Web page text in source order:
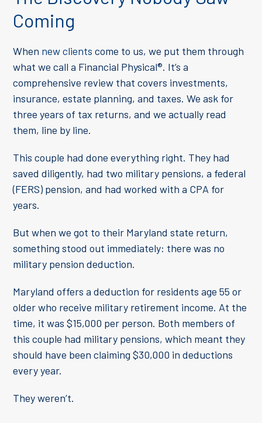
Coming
When new clients come to us, we put them through
what we call a Financial Physical®. It’s a
comprehensive review that covers investments,
insurance, estate planning, and taxes. We ask for
three years of tax returns, and we actually read
them, line by line.
This couple had done everything right. They had
saved diligently, had two military pensions, a federal
(FERS) pension, and had worked with a CPA for
years.
But when we got to their Maryland state return,
something stood out immediately: there was no
military pension deduction.
Maryland offers a deduction for residents age 55 or
older who receive military retirement income. At the
time, it was $15,000 per person. Both members of
this couple had military pensions, which meant they
should have been claiming $30,000 in deductions
every year.
They weren’t.